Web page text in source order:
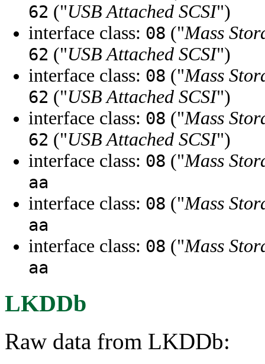
62 ("USB Attached SCSI")
interface class: 08 ("Mass
62 ("USB Attached SCSI")
interface class: 08 ("Mass
62 ("USB Attached SCSI")
interface class: 08 ("Mass
62 ("USB Attached SCSI")
interface class: 08 ("Mass
aa
interface class: 08 ("Mass
aa
interface class: 08 ("Mass
aa
LKDDb
Raw data from LKDDb: